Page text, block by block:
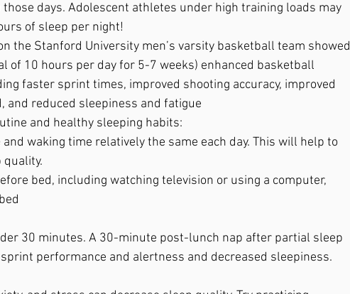
those days. Adolescent athletes under high training loads may
of sleep per night!
the Stanford University men’s varsity basketball team showed
of 10 hours per day for 5-7 weeks) enhanced basketball
faster sprint times, improved shooting accuracy, improved
and reduced sleepiness and fatigue
and healthy sleeping habits:
waking time relatively the same each day. This will help to
quality.
bed, including watching television or using a computer,
30 minutes. A 30-minute post-lunch nap after partial sleep
performance and alertness and decreased sleepiness.